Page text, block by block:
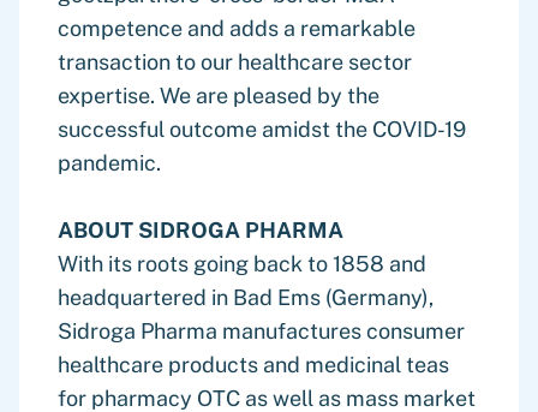
competence and adds a remarkable
transaction to our healthcare sector
expertise. We are pleased by the
successful outcome amidst the COVID-19
pandemic.
ABOUT SIDROGA PHARMA
With its roots going back to 1858 and
headquartered in Bad Ems (Germany),
Sidroga Pharma manufactures consumer
healthcare products and medicinal teas
for pharmacy OTC as well as mass market